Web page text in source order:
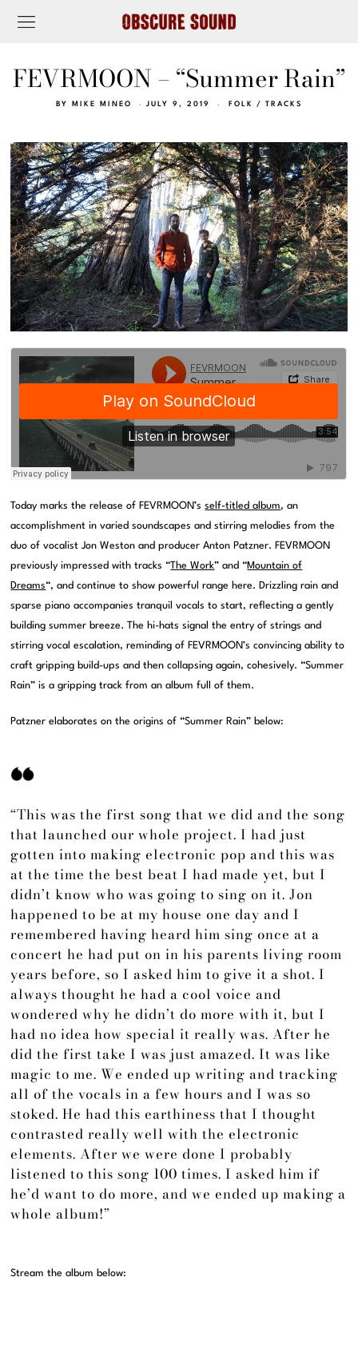
FEVRMOON – “Summer Rain”
BY MIKE MINEO JULY 9, 2019 FOLK / TRACKS
Today marks the release of FEVRMOON’sself-titled album, an
accomplishment in varied soundscapes and stirring melodies from the
duo of vocalist Jon Weston and producer Anton Patzner. FEVRMOON
previously impressed with tracks “The Work” and “Mountain of
Dreams“, and continue to show powerful range here. Drizzling rain and
sparse piano accompanies tranquil vocals to start, reflecting a gently
building summer breeze. The hi-hats signal the entry of strings and
stirring vocal escalation, reminding of FEVRMOON’s convincing ability to
craft gripping build-ups and then collapsing again, cohesively. “Summer
Rain” is a gripping track from an album full of them.
Patzner elaborates on the origins of “Summer Rain” below:
“This was the first song that we did and the song
that launched our whole project. I had just
gotten into making electronic pop and this was
at the time the best beat I had made yet, but I
didn’t know who was going to sing on it. Jon
happened to be at my house one day and I
remembered having heard him sing once at a
concert he had put on in his parents living room
years before, so I asked him to give it a shot. I
always thought he had a cool voice and
wondered why he didn’t do more with it, but I
had no idea how special it really was. After he
did the first take I was just amazed. It was like
magic to me. We ended up writing and tracking
all of the vocals in a few hours and I was so
stoked. He had this earthiness that I thought
contrasted really well with the electronic
elements. After we were done I probably
listened to this song 100 times. I asked him if
he’d want to do more, and we ended up making a
whole album!”
Stream the album below: